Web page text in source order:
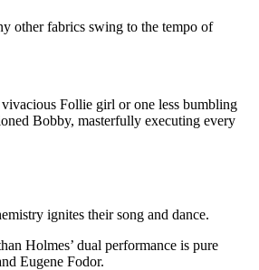
other fabrics swing to the tempo of
vivacious Follie girl or one less bumbling
Bobby, masterfully executing every
ignites their song and dance.
Holmes’ dual performance is pure
Eugene Fodor.